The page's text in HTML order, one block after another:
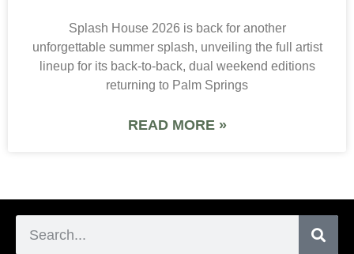
Splash House 2026 is back for another
unforgettable summer splash, unveiling the full artist
lineup for its back-to-back, dual weekend editions
returning to Palm Springs
READ MORE »